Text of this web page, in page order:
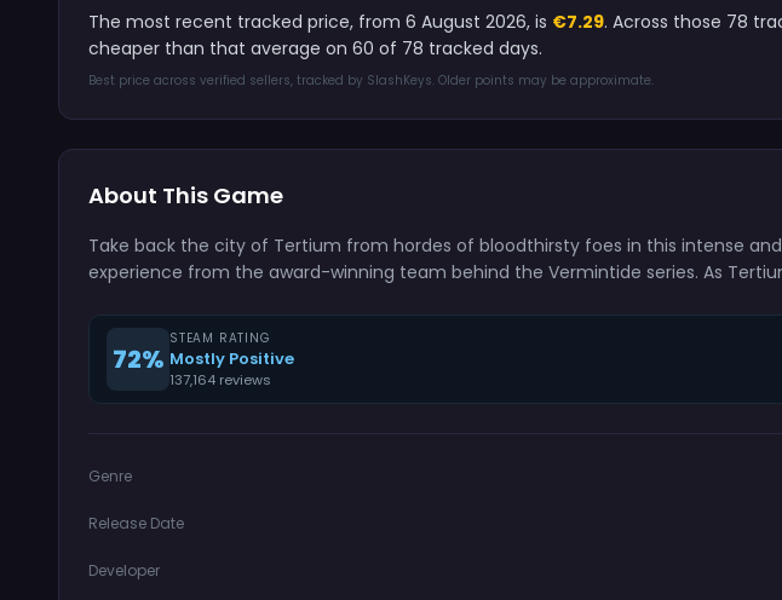
The most recent tracked price, from 6 August 2026, is €7.29. Across those 78
cheaper than that average on 60 of 78 tracked days.
Best price across verified sellers, tracked by SlashKeys. Older points may be approximate.
About This Game
Take back the city of Tertium from hordes of bloodthirsty foes in this intense
experience from the award-winning team behind the Vermintide series. As
72%
STEAM RATING
Mostly Positive
137,164 reviews
Genre
Release Date
Developer